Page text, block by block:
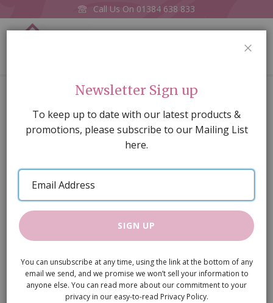
Call Us On 01384 638 833
Spindle Back Chair
of
images
gallery
Newsletter Sign up
To keep up to date with our latest products &
promotions, please subscribe to our Mailing List
here.
Email
Address
SIGN UP
You can unsubscribe at any time, using the link at the bottom of any
email we send, and we promise we won’t sell your information to
anyone else. You can read more about our commitment to your
privacy in our easy-to-read Privacy Policy.